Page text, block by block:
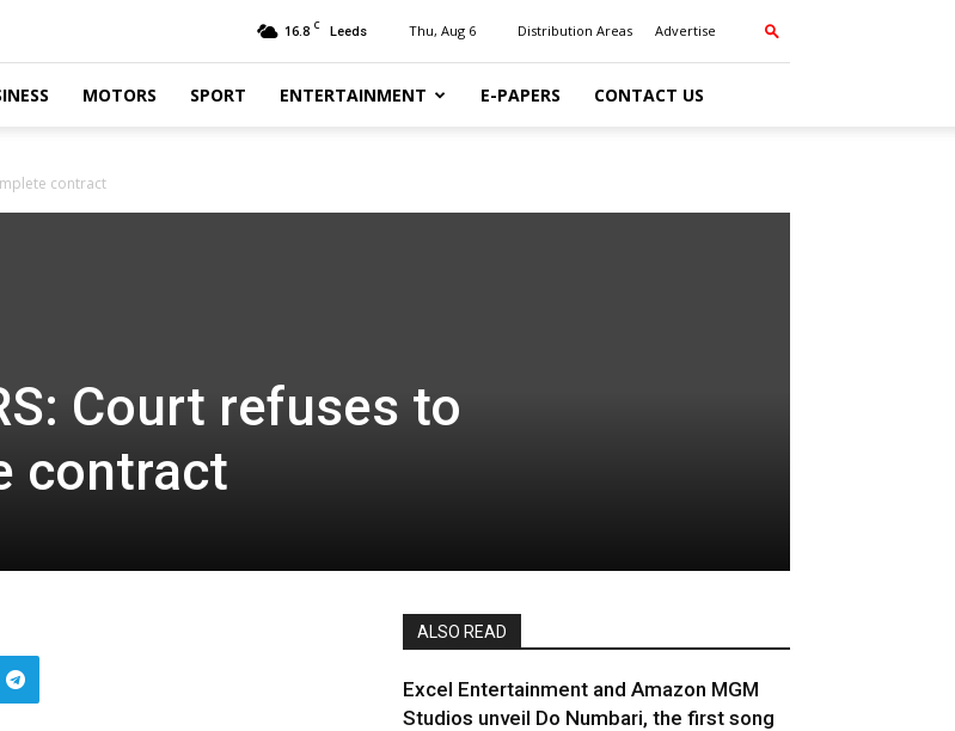
16.8 C Leeds Thu, Aug 6 Distribution Areas Advertise
MOTORS SPORT ENTERTAINMENT E-PAPERS CONTACT US
contract
Court refuses to
contract
ALSO READ
Excel Entertainment and Amazon MGM
Studios unveil Do Numbari, the first song